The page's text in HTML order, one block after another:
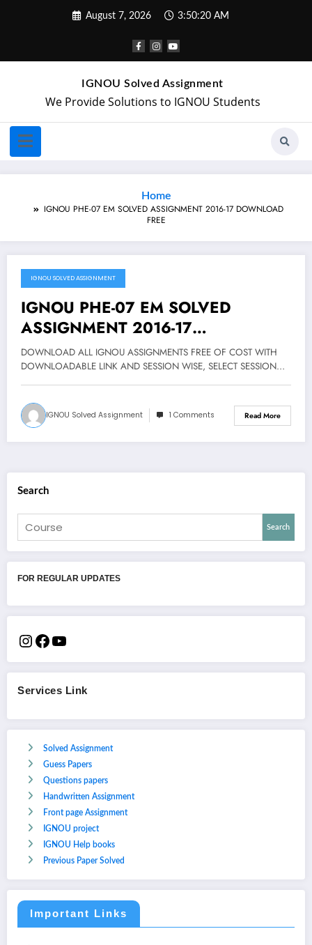
August 7, 2026 3:50:20 AM
IGNOU Solved Assignment
We Provide Solutions to IGNOU Students
Home
IGNOU PHE-07 EM SOLVED ASSIGNMENT 2016-17 DOWNLOAD
FREE
March 18, 2018
IGNOU SOLVED ASSIGNMENT
IGNOU PHE-07 EM SOLVED
ASSIGNMENT 2016-17
DOWNLOAD FREE
DOWNLOAD ALL IGNOU ASSIGNMENTS FREE OF COST WITH
DOWNLOADABLE LINK AND SESSION WISE, SELECT SESSION…
IGNOU Solved Assignment 1 Comments Read More
Search
Search
FOR REGULAR UPDATES
Services Link
Solved Assignment
Guess Papers
Questions papers
Handwritten Assignment
Front page Assignment
IGNOU project
IGNOU Help books
Previous Paper Solved
Important Links